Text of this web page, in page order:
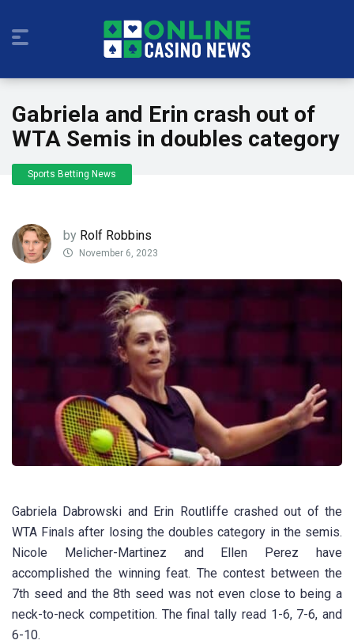
Gabriela and Erin crash out of
WTA Semis in doubles category
Sports Betting News
by Rolf Robbins
November 6, 2023
Gabriela Dabrowski and Erin Routliffe crashed out of the
WTA Finals after losing the doubles category in the semis.
Nicole Melicher-Martinez and Ellen Perez have
accomplished the winning feat. The contest between the
7th seed and the 8th seed was not even close to being a
neck-to-neck competition. The final tally read 1-6, 7-6, and
6-10.